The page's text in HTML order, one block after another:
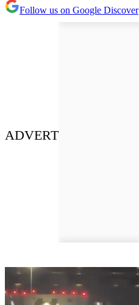
Follow us on Google Discover
ADVERT